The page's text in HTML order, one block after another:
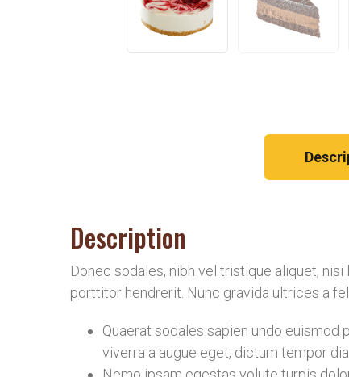
Description
Donec sodales, nibh vel tristique aliquet,
porttitor hendrerit. Nunc gravida ultrices a
Quaerat sodales sapien undo euismod
viverra a augue eget, dictum tempor